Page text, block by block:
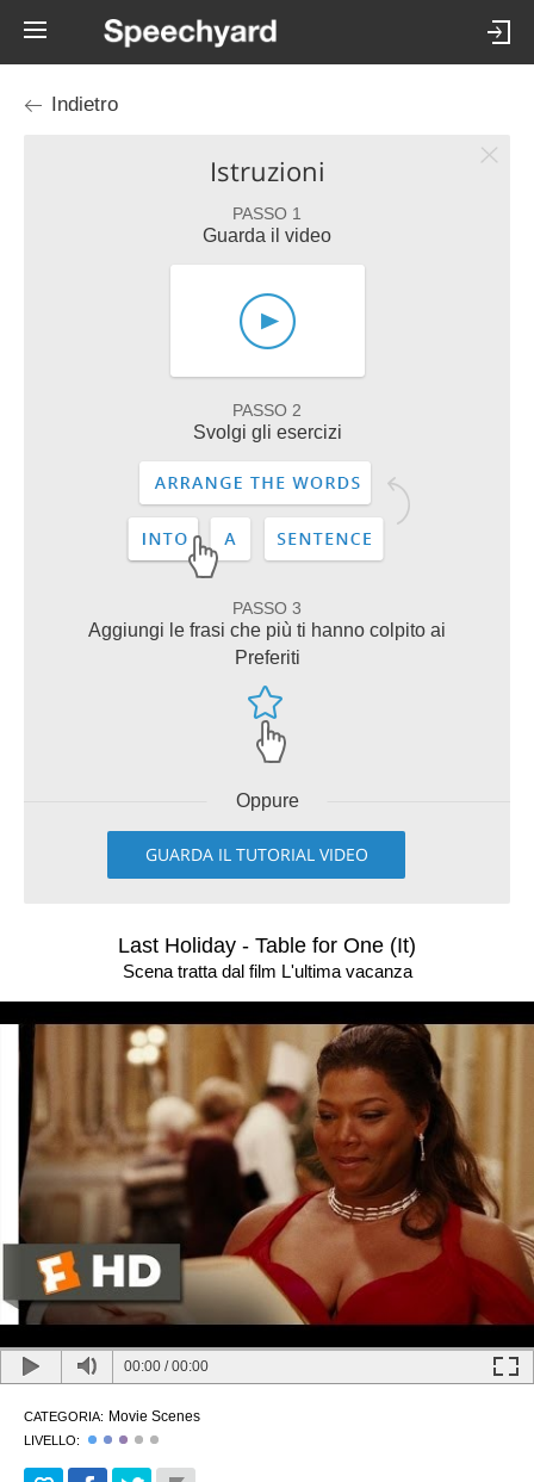
Indietro
Istruzioni
PASSO 1
Guarda il video
PASSO 2
Svolgi gli esercizi
PASSO 3
Aggiungi le frasi che più ti hanno colpito ai
Preferiti
Oppure
GUARDA IL TUTORIAL VIDEO
Last Holiday - Table for One (It)
Scena tratta dal film L'ultima vacanza
00:00 /00:00
CATEGORIA: Movie Scenes
LIVELLO: